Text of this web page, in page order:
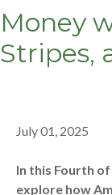
Money
Stripes,
July 01, 2025
In this Fourth
explore how